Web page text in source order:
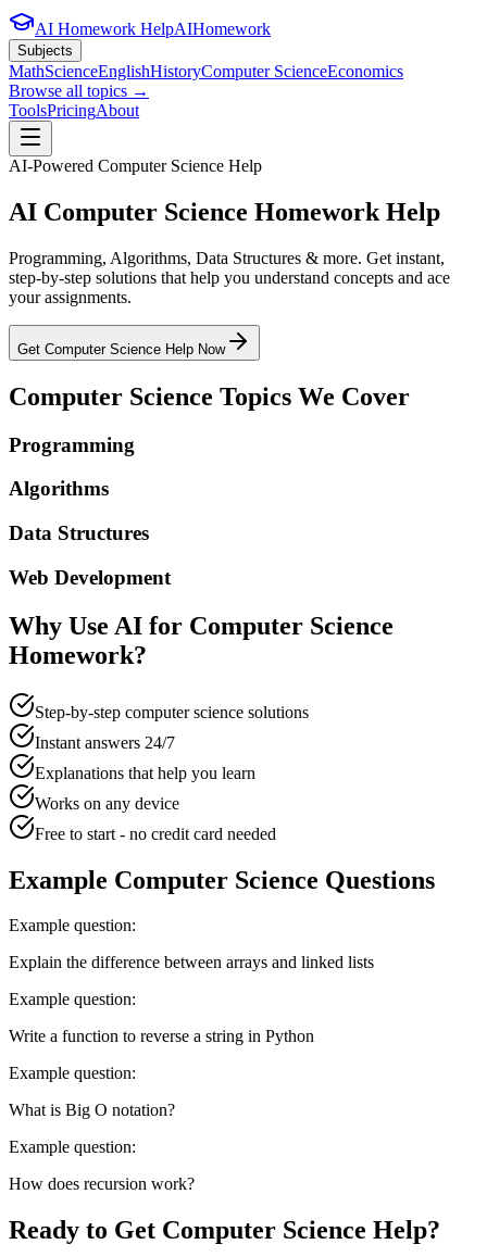
AI Homework HelpAIHomework
Subjects
MathScienceEnglishHistoryComputer ScienceEconomics
Browse all topics →
ToolsPricingAbout
AI-Powered Computer Science Help
AI Computer Science Homework Help
Programming, Algorithms, Data Structures & more. Get instant,
step-by-step solutions that help you understand concepts and ace
your assignments.
Get Computer Science Help Now
Computer Science Topics We Cover
Programming
Algorithms
Data Structures
Web Development
Why Use AI for Computer Science
Homework?
Step-by-step computer science solutions
Instant answers 24/7
Explanations that help you learn
Works on any device
Free to start - no credit card needed
Example Computer Science Questions
Example question:
Explain the difference between arrays and linked lists
Example question:
Write a function to reverse a string in Python
Example question:
What is Big O notation?
Example question:
How does recursion work?
Ready to Get Computer Science Help?